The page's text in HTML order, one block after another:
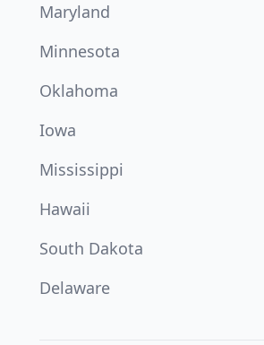
Maryland
Minnesota
Oklahoma
Iowa
Mississippi
Hawaii
South Dakota
Delaware